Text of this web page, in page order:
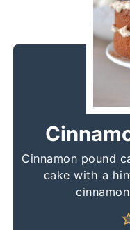
Cinnamon pound
cake with a